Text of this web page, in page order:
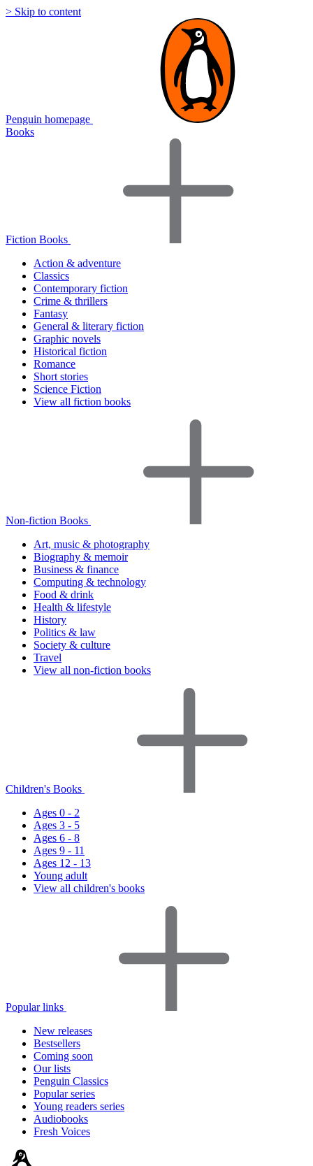
> Skip to content
Penguin homepage
Books
Fiction Books
Action & adventure
Classics
Contemporary fiction
Crime & thrillers
Fantasy
General & literary fiction
Graphic novels
Historical fiction
Romance
Short stories
Science Fiction
View all fiction books
Non-fiction Books
Art, music & photography
Biography & memoir
Business & finance
Computing & technology
Food & drink
Health & lifestyle
History
Politics & law
Society & culture
Travel
View all non-fiction books
Children's Books
Ages 0 - 2
Ages 3 - 5
Ages 6 - 8
Ages 9 - 11
Ages 12 - 13
Young adult
View all children's books
Popular links
New releases
Bestsellers
Coming soon
Our lists
Penguin Classics
Popular series
Young readers series
Audiobooks
Fresh Voices